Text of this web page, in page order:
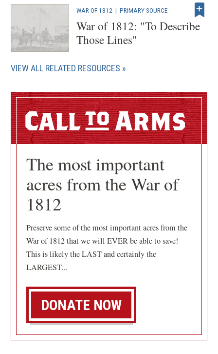
WAR OF 1812 |PRIMARY SOURCE
War of 1812: "To Describe
Those Lines"
VIEW ALL RELATED RESOURCES
Call Arms
The most important
acres from the War of
1812
Preserve some of the most important acres from the
War of 1812 that we will EVER be able to save!
This is likely the LAST and certainly the
LARGEST...
DONATE NOW